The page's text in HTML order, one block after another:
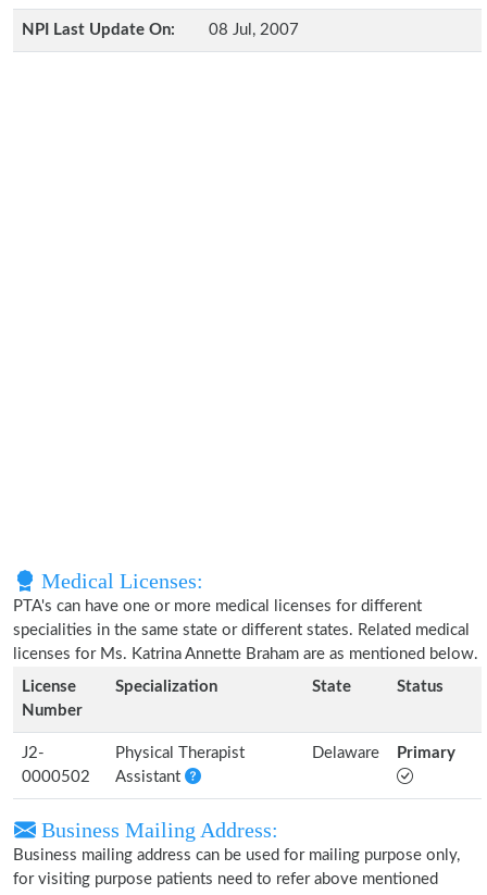
NPI Last Update On: 08 Jul, 2007
Medical Licenses:
PTA's can have one or more medical licenses for different
specialities in the same state or different states. Related medical
licenses for Ms. Katrina Annette Braham are as mentioned below.
License
Number
Specialization State Status
J2-
0000502
Physical Therapist
Assistant
Delaware Primary
Business Mailing Address:
Business mailing address can be used for mailing purpose only,
for visiting purpose patients need to refer above mentioned